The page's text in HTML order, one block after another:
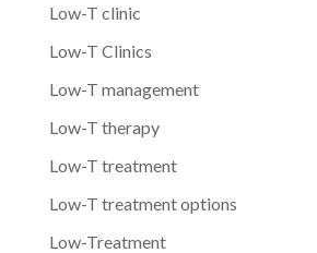
Low-T clinic
Low-T Clinics
Low-T management
Low-T therapy
Low-T treatment
Low-T treatment options
Low-Treatment